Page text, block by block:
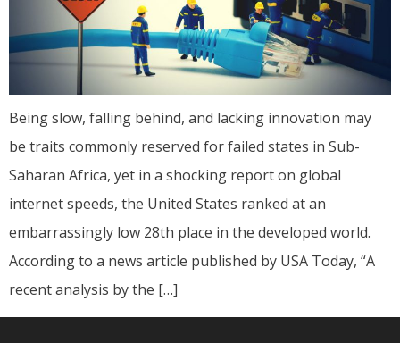
Being slow, falling behind, and lacking innovation may
be traits commonly reserved for failed states in Sub-
Saharan Africa, yet in a shocking report on global
internet speeds, the United States ranked at an
embarrassingly low 28th place in the developed world.
According to a news article published by USA Today, “A
recent analysis by the […]